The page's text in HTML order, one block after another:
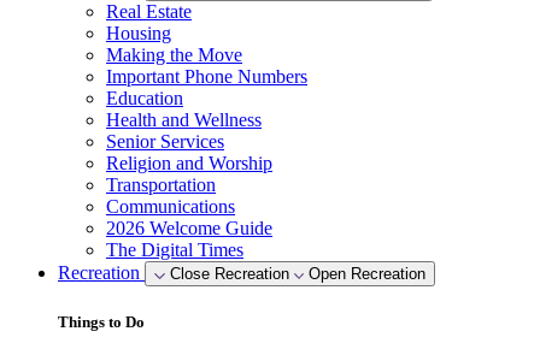
Real Estate
Housing
Making the Move
Important Phone Numbers
Education
Health and Wellness
Senior Services
Religion and Worship
Transportation
Communications
2026 Welcome Guide
The Digital Times
Recreation
Close Recreation Open Recreation
Things to Do